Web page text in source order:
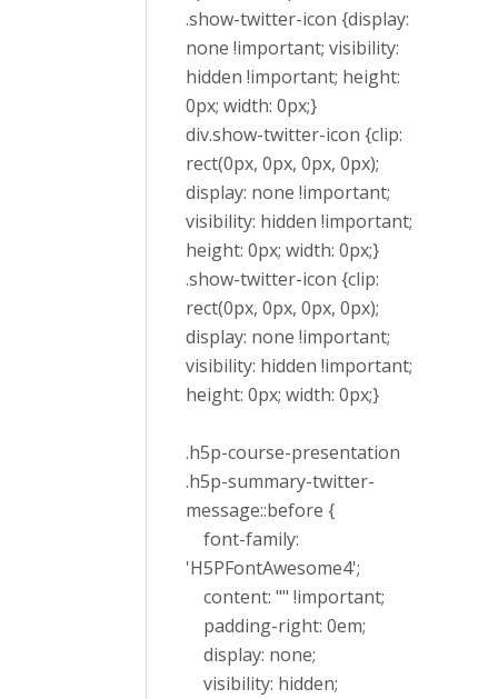
.show-twitter-icon {display:
none !important; visibility:
hidden !important; height:
0px; width: 0px;}
div.show-twitter-icon {clip:
rect(0px, 0px, 0px, 0px);
display: none !important;
visibility: hidden !important;
height: 0px; width: 0px;}
.show-twitter-icon {clip:
rect(0px, 0px, 0px, 0px);
display: none !important;
visibility: hidden !important;
height: 0px; width: 0px;}
.h5p-course-presentation
.h5p-summary-twitter-
message::before {
font-family:
'H5PFontAwesome4';
content: "" !important;
padding-right: 0em;
display: none;
visibility: hidden;